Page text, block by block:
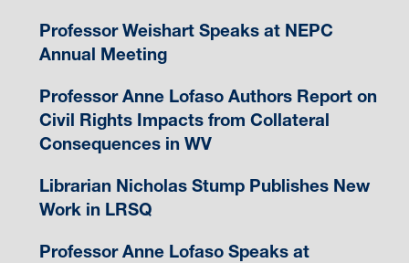
Professor Weishart Speaks at NEPC
Annual Meeting
Professor Anne Lofaso Authors Report on
Civil Rights Impacts from Collateral
Consequences in WV
Librarian Nicholas Stump Publishes New
Work in LRSQ
Professor Anne Lofaso Speaks at